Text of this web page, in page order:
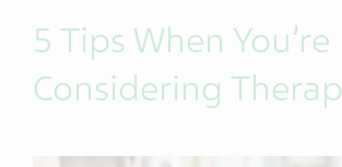
5 Tips When You’re
Considering